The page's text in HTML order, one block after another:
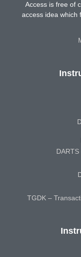
Access is free of
access idea which
TGDK –